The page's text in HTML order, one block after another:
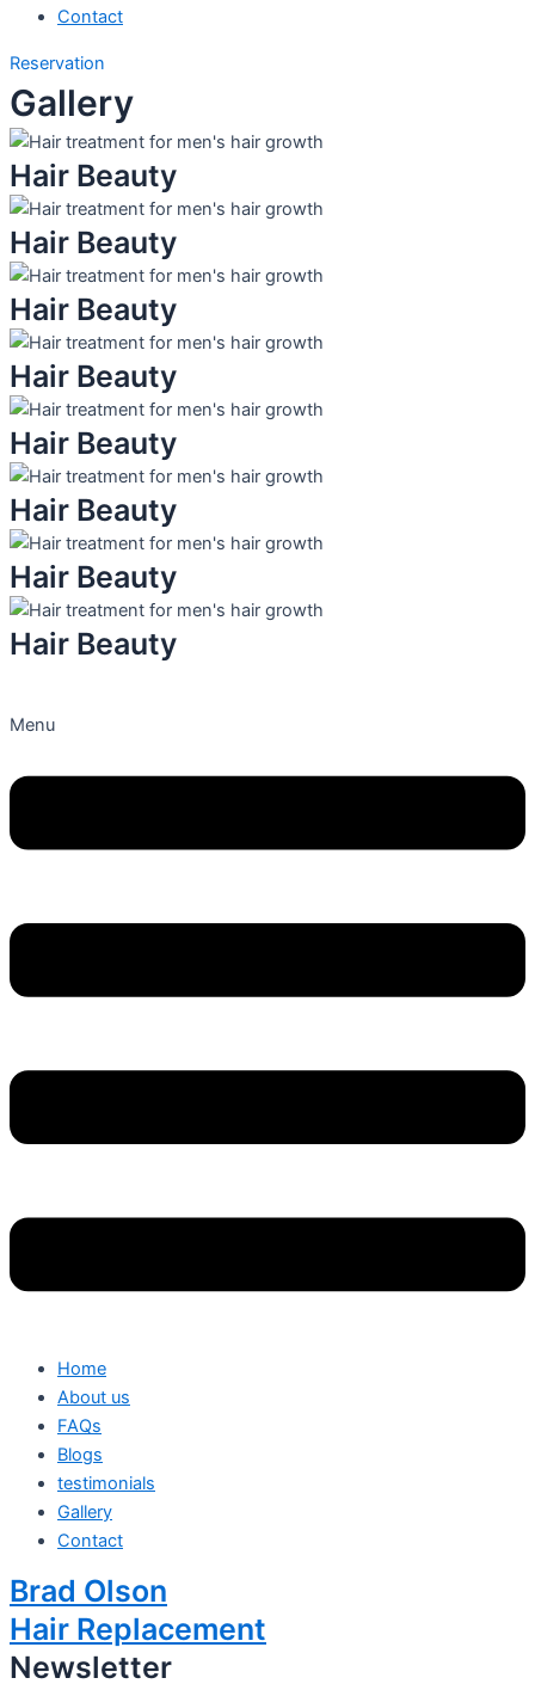
Contact
Reservation
Gallery
Hair Beauty
Hair Beauty
Hair Beauty
Hair Beauty
Hair Beauty
Hair Beauty
Hair Beauty
Hair Beauty
Menu
Home
About us
FAQs
Blogs
testimonials
Gallery
Contact
Brad Olson
Hair Replacement
Newsletter